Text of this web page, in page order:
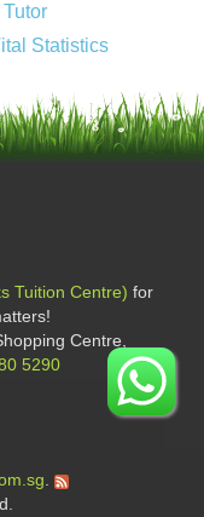
Statistics
Tuition Centre) for
Centre,
5290
.